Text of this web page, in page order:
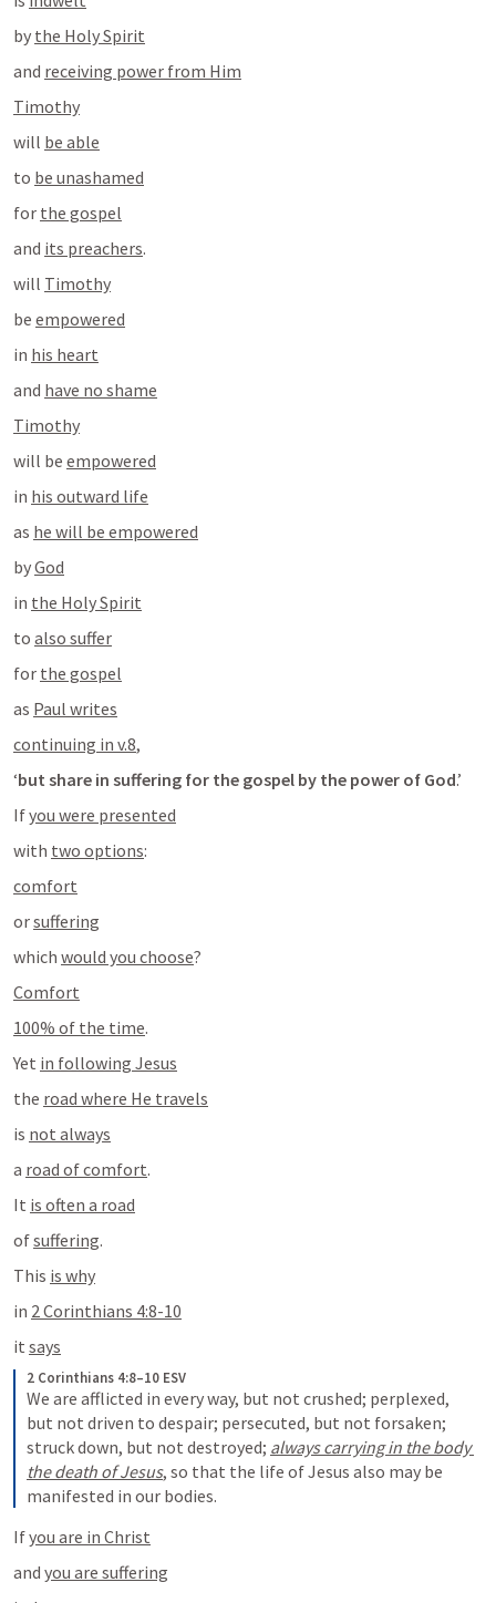
by the Holy Spirit
and receiving power from Him
Timothy
will be able
to be unashamed
for the gospel
and its preachers.
will Timothy
be empowered
in his heart
and have no shame
Timothy
will be empowered
in his outward life
as he will be empowered
by God
in the Holy Spirit
to also suffer
for the gospel
as Paul writes
continuing in v.8,
‘but share in suffering for the gospel by the power of God.’
If you were presented
with two options:
comfort
or suffering
which would you choose?
Comfort
100% of the time.
Yet in following Jesus
the road where He travels
is not always
a road of comfort.
It is often a road
of suffering.
This is why
in 2 Corinthians 4:8-10
it says
2 Corinthians 4:8–10 ESV
We are afflicted in every way, but not crushed; perplexed,
but not driven to despair; persecuted, but not forsaken;
struck down, but not destroyed; always carrying in the body
the death of Jesus, so that the life of Jesus also may be
manifested in our bodies.
If you are in Christ
and you are suffering